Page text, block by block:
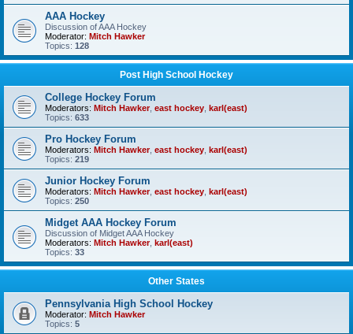
AAA Hockey
Discussion of AAA Hockey
Moderator: Mitch Hawker
Topics: 128
Post High School Hockey
College Hockey Forum
Moderators: Mitch Hawker, east hockey karl(east)
Topics: 633
Pro Hockey Forum
Moderators: Mitch Hawker, east hockey karl(east)
Topics: 219
Junior Hockey Forum
Moderators: Mitch Hawker, east hockey karl(east)
Topics: 250
Midget AAA Hockey Forum
Discussion of Midget AAA Hockey
Moderators: Mitch Hawker, karl(east)
Topics: 33
Other States
Pennsylvania High School Hockey
Moderator: Mitch Hawker
Topics: 5